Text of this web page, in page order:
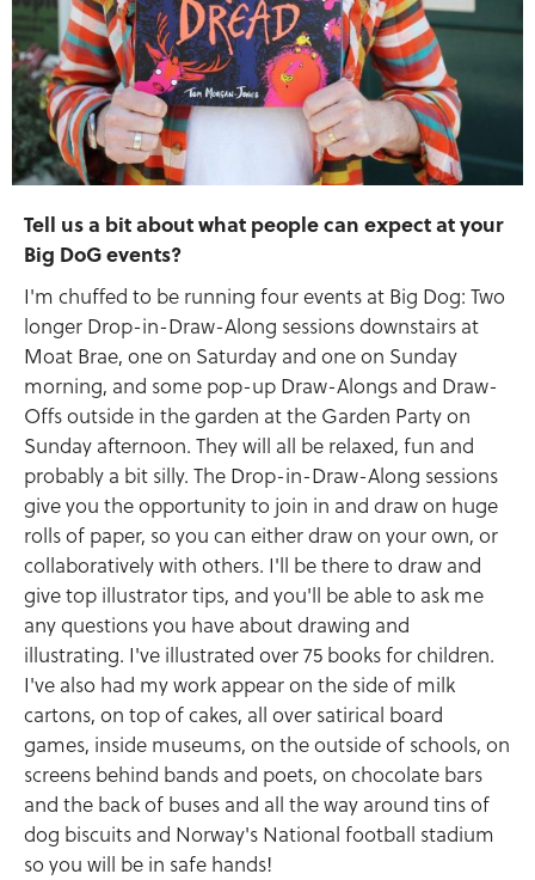
Tell us a bit about what people can expect at your
Big DoG events?
I'm chuffed to be running four events at Big Dog: Two
longer Drop-in-Draw-Along sessions downstairs at
Moat Brae, one on Saturday and one on Sunday
morning, and some pop-up Draw-Alongs and Draw-
Offs outside in the garden at the Garden Party on
Sunday afternoon. They will all be relaxed, fun and
probably a bit silly. The Drop-in-Draw-Along sessions
give you the opportunity to join in and draw on huge
rolls of paper, so you can either draw on your own, or
collaboratively with others. I'll be there to draw and
give top illustrator tips, and you'll be able to ask me
any questions you have about drawing and
illustrating. I've illustrated over 75 books for children.
I've also had my work appear on the side of milk
cartons, on top of cakes, all over satirical board
games, inside museums, on the outside of schools, on
screens behind bands and poets, on chocolate bars
and the back of buses and all the way around tins of
dog biscuits and Norway's National football stadium
so you will be in safe hands!